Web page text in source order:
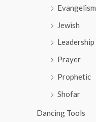
Evangelism
Jewish
Leadership
Prayer
Prophetic
Shofar
Dancing Tools